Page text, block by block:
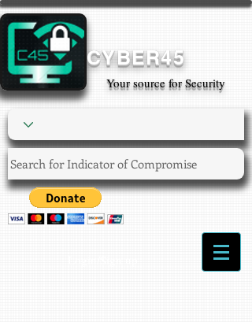
CYBER45
Your source for Security